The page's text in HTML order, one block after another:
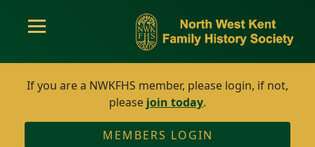
If you are a NWKFHS member, please login, if not,
please join today.
MEMBERS LOGIN